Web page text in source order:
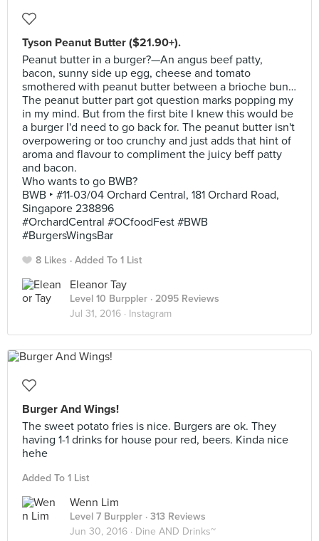
Tyson Peanut Butter ($21.90+).
Peanut butter in a burger?—An angus beef patty,
bacon, sunny side up egg, cheese and tomato
smothered with peanut butter between a brioche bun…
The peanut butter part got question marks popping my
in my mind. But from the first bite I knew this would be
a burger I'd need to go back for. The peanut butter isn't
overpowering or too crunchy and just adds that hint of
aroma and flavour to compliment the juicy beff patty
and bacon.
Who wants to go BWB?
BWB ‣ #11-03/04 Orchard Central, 181 Orchard Road,
Singapore 238896
#OrchardCentral #OCfoodFest #BWB
#BurgersWingsBar
8 Likes Added To 1 List
Eleanor Tay
Level 10 Burppler · 2095 Reviews
Jul 31, 2016 · Instagram
Burger And Wings!
The sweet potato fries is nice. Burgers are ok. They
having 1-1 drinks for house pour red, beers. Kinda nice
hehe
Added To 1 List
Wenn Lim
Level 7 Burppler · 313 Reviews
Jun 30, 2016 · Dine AND Drinks~